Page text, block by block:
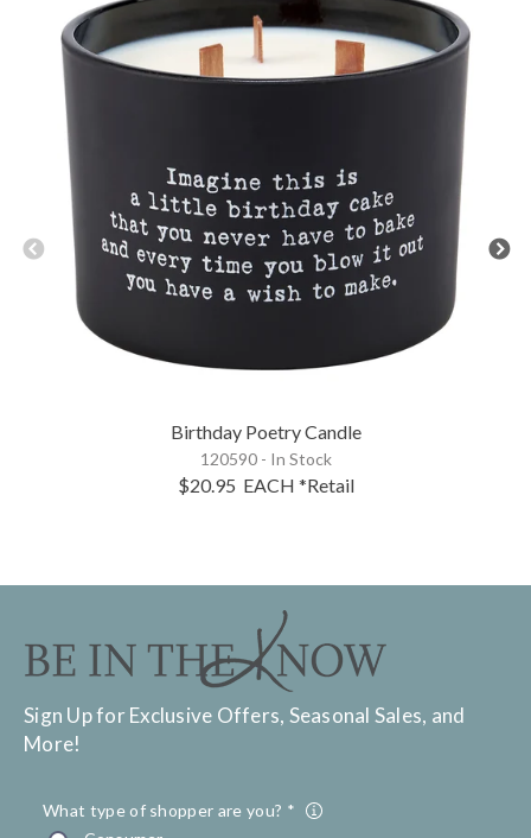
Birthday Poetry Candle
120590 - In Stock
$20.95 EACH *Retail
Sign Up for Exclusive Offers, Seasonal Sales, and
More!